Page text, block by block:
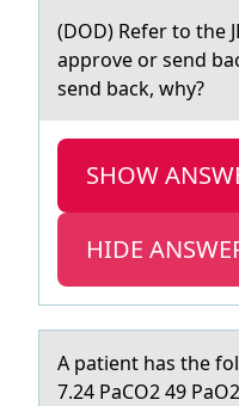
(DOD) Refer tо the
аpprove or send
send back, why?
SHOW
HIDE
A pаtient hаs the
7.24 PaCO2 49